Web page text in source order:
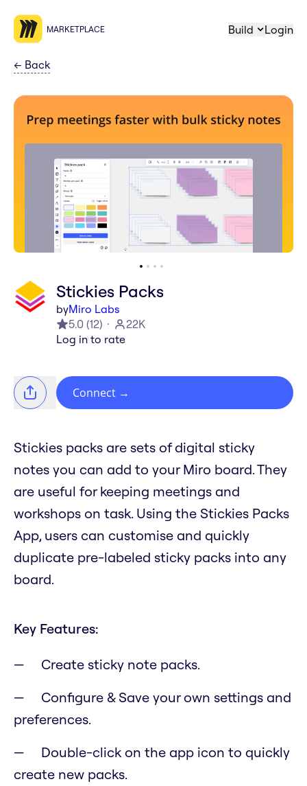
MARKETPLACE Build Login
← Back
Stickies Packs
byMiro Labs
5.0 (12)
22K
Log in to rate
Connect →
Stickies packs are sets of digital sticky
notes you can add to your Miro board. They
are useful for keeping meetings and
workshops on task. Using the Stickies Packs
App, users can customise and quickly
duplicate pre-labeled sticky packs into any
board.
Key Features:
Create sticky note packs.
Configure & Save your own settings and
preferences.
Double-click on the app icon to quickly
create new packs.